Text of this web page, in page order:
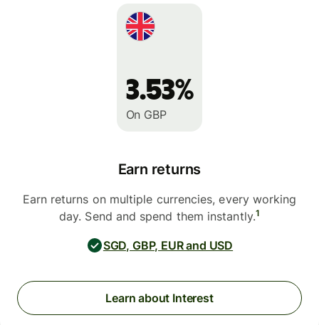
3.53%
On GBP
Earn returns
Earn returns on multiple currencies, every working
day. Send and spend them instantly.1
SGD, GBP, EUR and USD
Learn about Interest